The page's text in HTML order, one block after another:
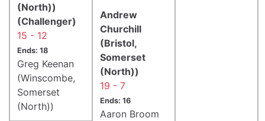
(North))
(Challenger)
15 - 12
Ends: 18
Greg Keenan
(Winscombe,
Somerset
(North))
Andrew
Churchill
(Bristol,
Somerset
(North))
19 - 7
Ends: 16
Aaron Broom